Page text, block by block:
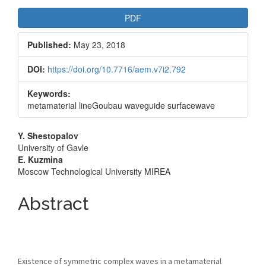
Sidebar
PDF
Published: May 23, 2018
DOI: https://doi.org/10.7716/aem.v7i2.792
Keywords:
metamaterial lineGoubau waveguide surfacewave
Main
Article
Content
Y. Shestopalov
University of Gavle
E. Kuzmina
Moscow Technological University MIREA
Abstract
Existence of symmetric complex waves in a metamaterial